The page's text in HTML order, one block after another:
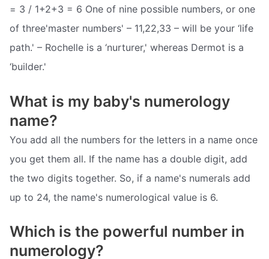
= 3 / 1+2+3 = 6 One of nine possible numbers, or one
of three'master numbers' – 11,22,33 – will be your ‘life
path.' – Rochelle is a ‘nurturer,' whereas Dermot is a
‘builder.'
What is my baby's numerology
name?
You add all the numbers for the letters in a name once
you get them all. If the name has a double digit, add
the two digits together. So, if a name's numerals add
up to 24, the name's numerological value is 6.
Which is the powerful number in
numerology?